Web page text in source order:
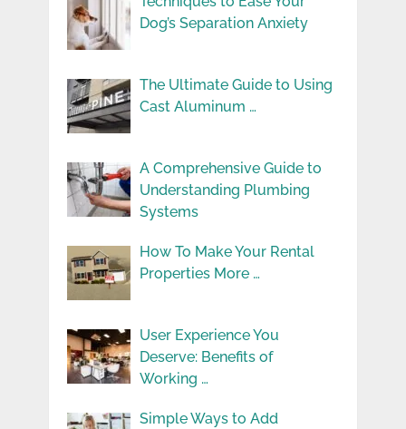
Dog’s Separation Anxiety
The Ultimate Guide to Using
Cast Aluminum …
A Comprehensive Guide to
Understanding Plumbing
Systems
How To Make Your Rental
Properties More …
User Experience You
Deserve: Benefits of
Working …
Simple Ways to Add